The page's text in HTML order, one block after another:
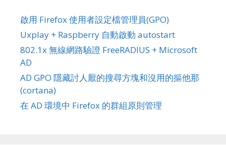
啟用 Firefox 使用者設定檔管理員(GPO)
Uxplay + Raspberry 自動啟動 autostart
802.1x 無線網路驗證 FreeRADIUS + Microsoft
AD
AD GPO 隱藏討人厭的搜尋方塊和沒用的摳他那
(cortana)
在 AD 環境中 Firefox 的群組原則管理